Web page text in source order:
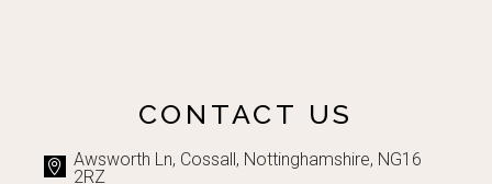
CONTACT US
Awsworth Ln, Cossall, Nottinghamshire, NG16
2RZ